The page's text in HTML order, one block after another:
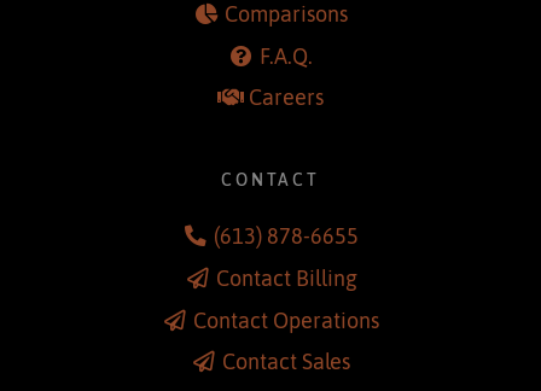
Comparisons
F.A.Q.
Careers
CONTACT
(613) 878-6655
Contact Billing
Contact Operations
Contact Sales